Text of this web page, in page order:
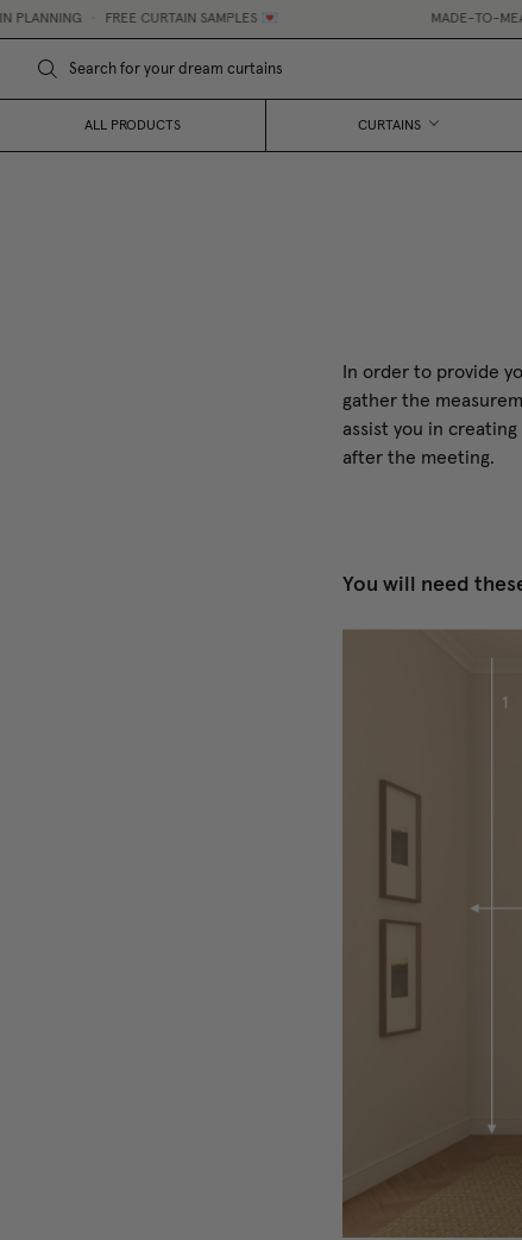
• FREE CURTAIN SAMPLES 💌 MADE-TO-
ALL PRODUCTS CURTAINS
In order to provide
gather the
assist you in
after the meeting.
You will need